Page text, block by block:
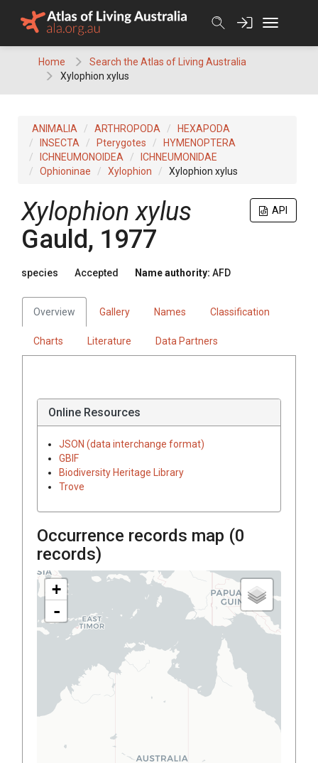
Home
Search the Atlas of Living Australia
Xylophion xylus
ANIMALIA ARTHROPODA
HEXAPODA
INSECTA
Pterygotes
HYMENOPTERA
ICHNEUMONOIDEA
ICHNEUMONIDAE
Ophioninae
Xylophion Xylophion xylus
API
Xylophion xylus
Gauld, 1977
species Accepted Name authority: AFD
Overview Gallery Names Classification
Charts Literature Data Partners
Online Resources
JSON (data interchange format)
GBIF
Biodiversity Heritage Library
Trove
Occurrence records map (0
records)
+
-